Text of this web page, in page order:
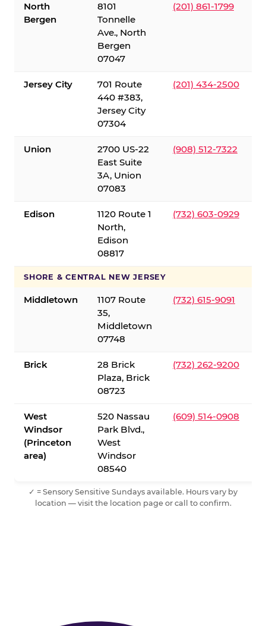
North
Bergen
8101
Tonnelle
Ave., North
Bergen
07047
(201) 861-1799
Jersey City
701 Route
440 #383,
Jersey City
07304
(201) 434-2500
Union
2700 US-22
East Suite
3A, Union
07083
(908) 512-7322
Edison
1120 Route 1
North,
Edison
08817
(732) 603-0929
SHORE & CENTRAL NEW JERSEY
Middletown
1107 Route
35,
Middletown
07748
(732) 615-9091
Brick
28 Brick
Plaza, Brick
08723
(732) 262-9200
West
Windsor
(Princeton
area)
520 Nassau
Park Blvd.,
West
Windsor
08540
(609) 514-0908
✓ = Sensory Sensitive Sundays available. Hours vary by
location — visit the location page or call to confirm.